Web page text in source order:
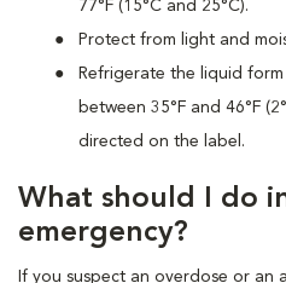
77°F (15°C and 25°C).
Protect from light and
Refrigerate the liquid
between 35°F and 46°F
directed on the label.
What should I do
emergency?
If you suspect an overdose or an